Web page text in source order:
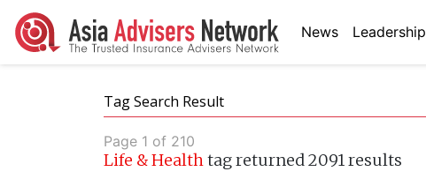
News Leadership
Tag Search Result
Page 1 of 210
Life & Health tag returned 2091 results